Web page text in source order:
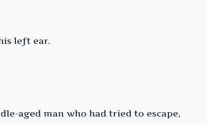
left ear.
aged man who had tried to escape,